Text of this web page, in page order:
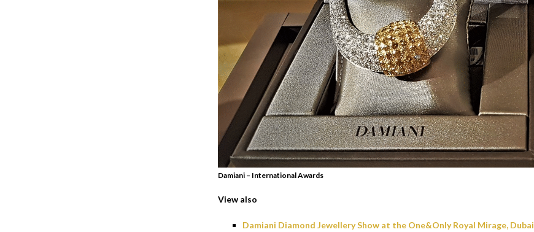
Damiani – International Awards
View also
Damiani Diamond Jewellery Show at the One&Only Royal Mirage, Dubai